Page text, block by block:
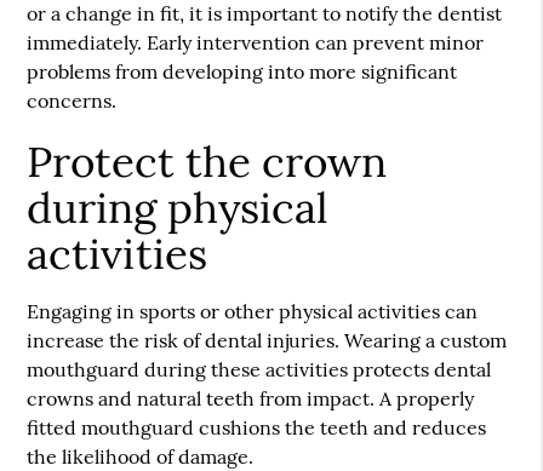
or a change in fit, it is important to notify the dentist
immediately. Early intervention can prevent minor
problems from developing into more significant
concerns.
Protect the crown
during physical
activities
Engaging in sports or other physical activities can
increase the risk of dental injuries. Wearing a custom
mouthguard during these activities protects dental
crowns and natural teeth from impact. A properly
fitted mouthguard cushions the teeth and reduces
the likelihood of damage.